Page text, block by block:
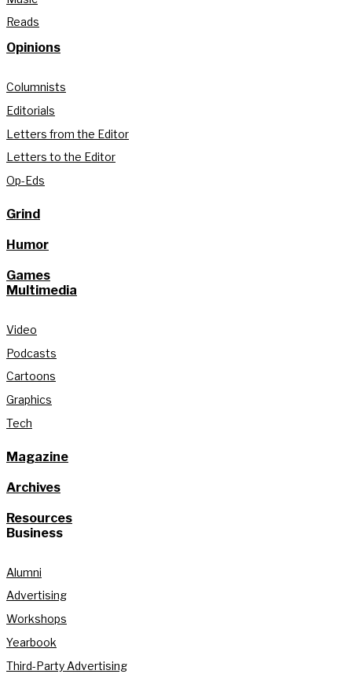
Reads
Opinions
Columnists
Editorials
Letters from the Editor
Letters to the Editor
Op-Eds
Grind
Humor
Games
Multimedia
Video
Podcasts
Cartoons
Graphics
Tech
Magazine
Archives
Resources
Business
Alumni
Advertising
Workshops
Yearbook
Third-Party Advertising